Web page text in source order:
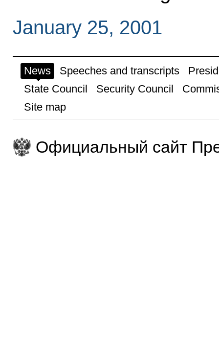
January 25, 2001
News Speeches and transcripts
State Council
Security Council
Site map
Официальный сайт